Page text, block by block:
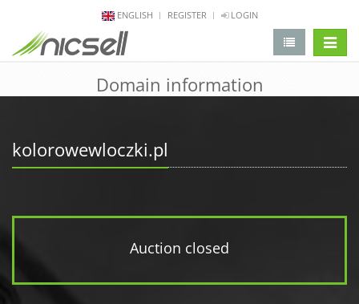
ENGLISH REGISTER LOGIN
Domain information
kolorowewloczki.pl
Auction closed